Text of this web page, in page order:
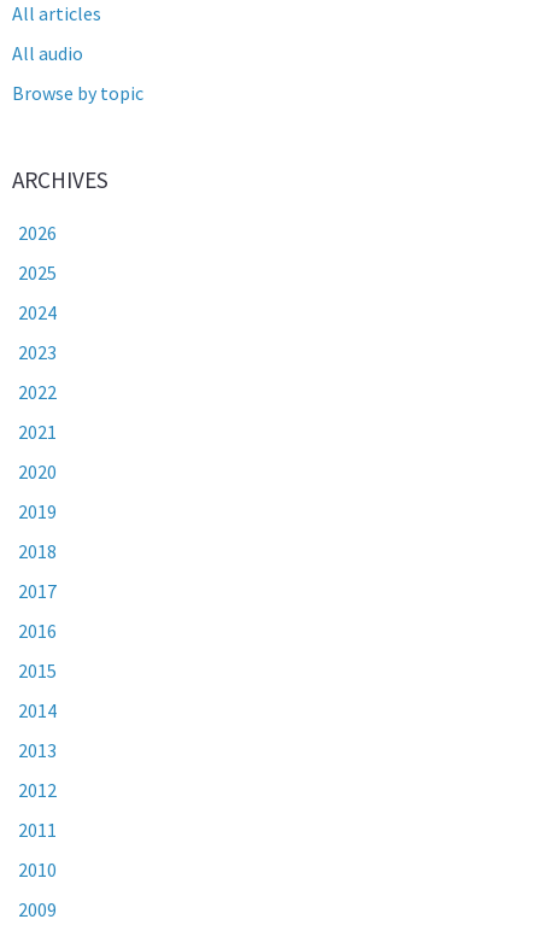
All articles
All audio
Browse by topic
ARCHIVES
2026
2025
2024
2023
2022
2021
2020
2019
2018
2017
2016
2015
2014
2013
2012
2011
2010
2009